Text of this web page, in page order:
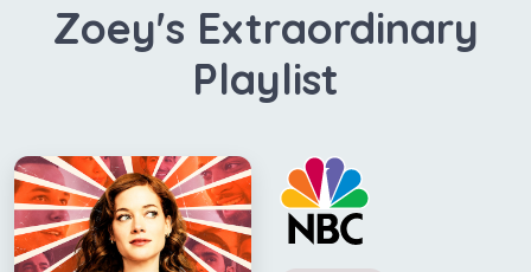
Zoey's Extraordinary
Playlist